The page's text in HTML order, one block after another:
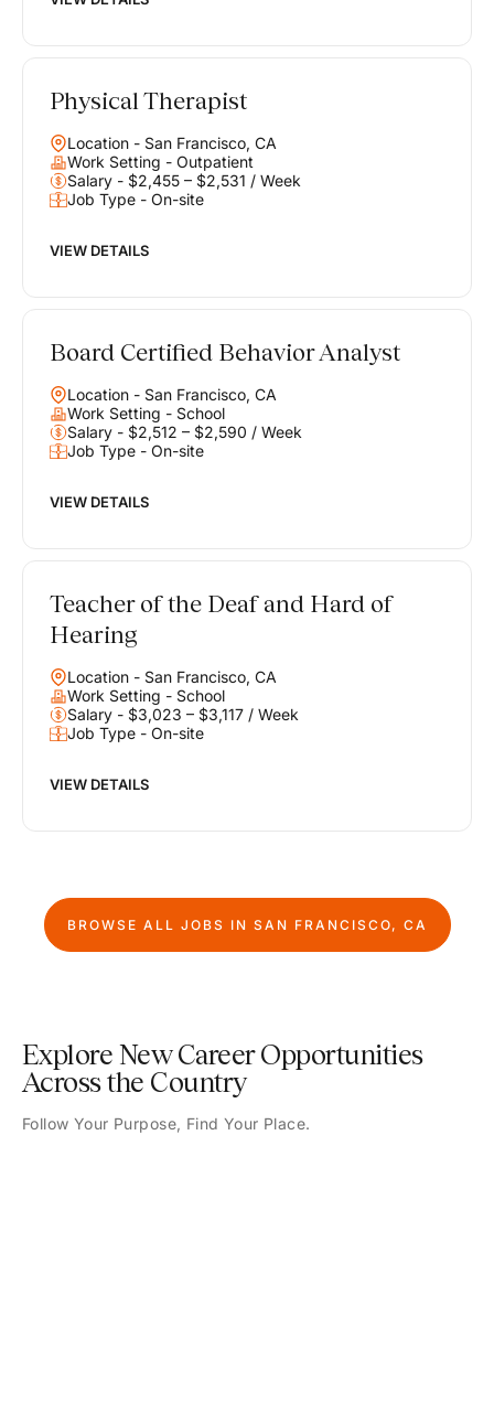
Physical Therapist
Location - San Francisco, CA
Work Setting - Outpatient
Salary - $2,455 – $2,531 / Week
Job Type - On-site
VIEW DETAILS
Board Certified Behavior Analyst
Location - San Francisco, CA
Work Setting - School
Salary - $2,512 – $2,590 / Week
Job Type - On-site
VIEW DETAILS
Teacher of the Deaf and Hard of
Hearing
Location - San Francisco, CA
Work Setting - School
Salary - $3,023 – $3,117 / Week
Job Type - On-site
VIEW DETAILS
BROWSE ALL JOBS IN SAN FRANCISCO, CA
Explore New Career Opportunities
Across the Country
Follow Your Purpose, Find Your Place.